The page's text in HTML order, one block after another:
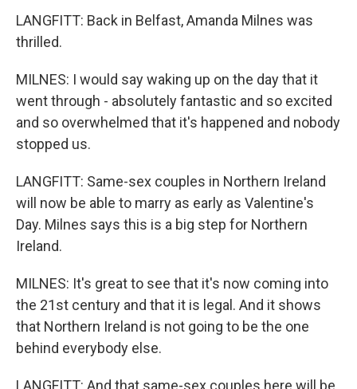
LANGFITT: Back in Belfast, Amanda Milnes was
thrilled.
MILNES: I would say waking up on the day that it
went through - absolutely fantastic and so excited
and so overwhelmed that it's happened and nobody
stopped us.
LANGFITT: Same-sex couples in Northern Ireland
will now be able to marry as early as Valentine's
Day. Milnes says this is a big step for Northern
Ireland.
MILNES: It's great to see that it's now coming into
the 21st century and that it is legal. And it shows
that Northern Ireland is not going to be the one
behind everybody else.
LANGFITT: And that same-sex couples here will be